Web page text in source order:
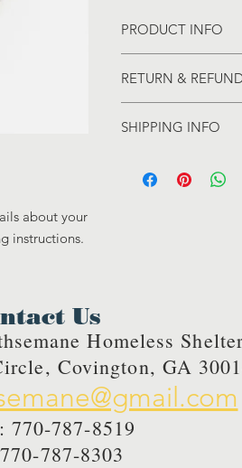
about your
instructions.
PRODUCT INFO
information about
care and cleaning
to write what makes
RETURN &
your customers
straightforward
to build trust and
SHIPPING INFO
information about
Us
Homeless
Covington, GA
770-787-8519
787-8303